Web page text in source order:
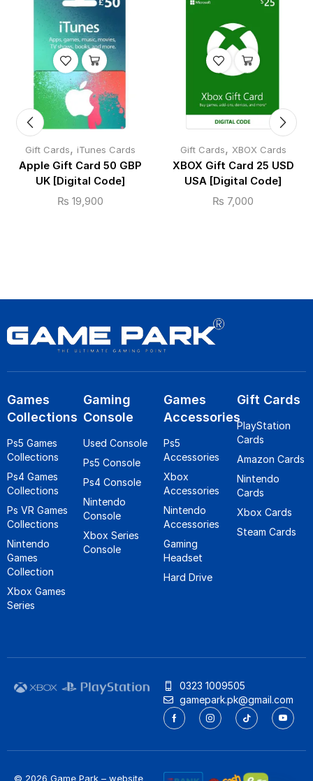
Gift Cards, iTunes Cards
Apple Gift Card 50 GBP
UK [Digital Code]
₨ 19,900
Gift Cards, XBOX Cards
XBOX Gift Card 25 USD
USA [Digital Code]
₨ 7,000
Games
Collections
Ps5 Games
Collections
Ps4 Games
Collections
Ps VR Games
Collections
Nintendo
Games
Collection
Xbox Games
Series
Gaming
Console
Used Console
Ps5 Console
Ps4 Console
Nintendo
Console
Xbox Series
Console
Games
Accessories
Ps5
Accessories
Xbox
Accessories
Nintendo
Accessories
Gaming
Headset
Hard Drive
Gift Cards
PlayStation
Cards
Amazon Cards
Nintendo
Cards
Xbox Cards
Steam Cards
0323 1009505
gamepark.pk@gmail.com
© 2026 Game Park – website